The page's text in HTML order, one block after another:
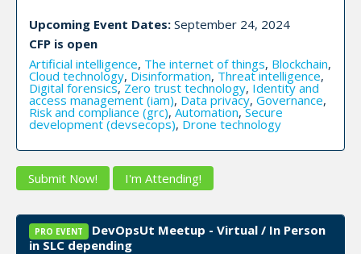
Upcoming Event Dates: September 24, 2024
CFP is open
Artificial intelligence, The internet of things, Blockchain,
Cloud technology, Disinformation, Threat intelligence,
Digital forensics, Zero trust technology, Identity and
access management (iam), Data privacy, Governance,
Risk and compliance (grc),Automation,Secure
development (devsecops), Drone technology
Submit Now! I'm Attending!
PRO EVENT
DevOpsUt Meetup - Virtual / In Person
in SLC depending